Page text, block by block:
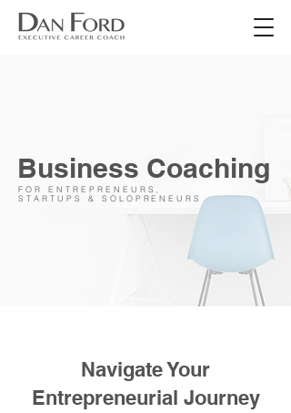
Business Coaching
FOR ENTREPRENEURS,
STARTUPS & SOLOPRENEURS
Navigate Your
Entrepreneurial Journey